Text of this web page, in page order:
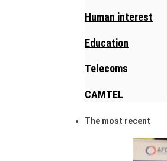
Human interest
Education
Telecoms
CAMTEL
The most recent